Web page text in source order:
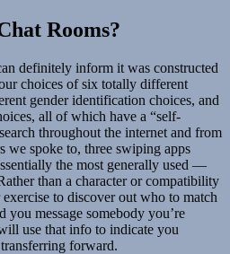
Rooms?
definitely inform it was constructed
choices of six totally different
gender identification choices, and
all of which have a “self-
throughout the internet and from
we spoke to, three swiping apps
the most generally used —
than a character or compatibility
to discover out who to match
message somebody you’re
use that info to indicate you
forward.